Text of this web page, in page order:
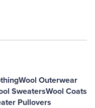
Wool Outerwear
SweatersWool Coats
Pullovers